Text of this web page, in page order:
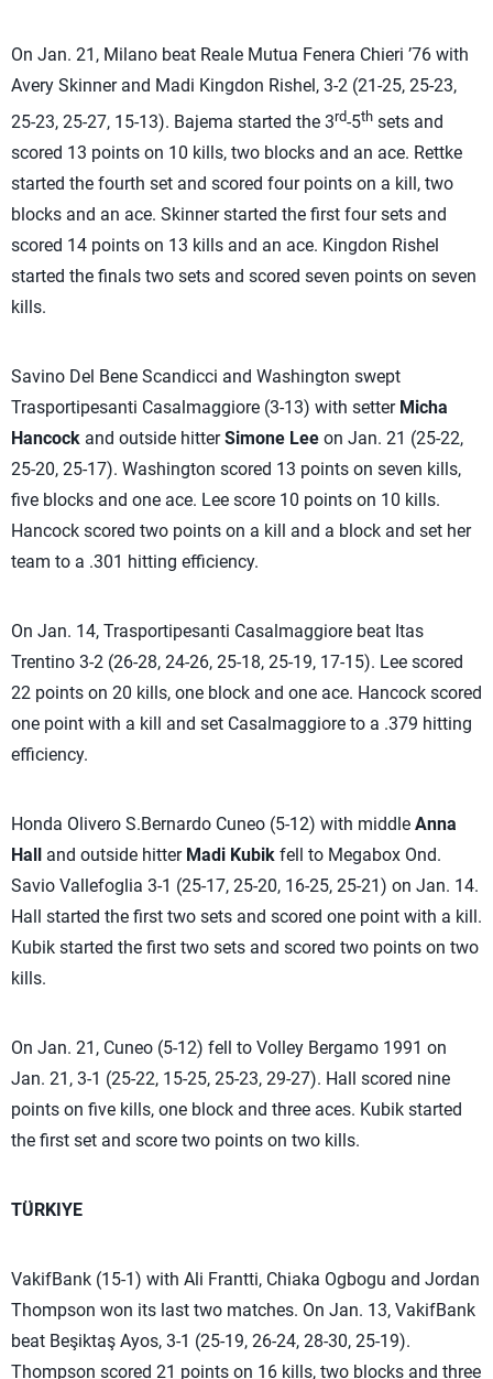
On Jan. 21, Milano beat Reale Mutua Fenera Chieri ’76 with
Avery Skinner and Madi Kingdon Rishel, 3-2 (21-25, 25-23,
25-23, 25-27, 15-13). Bajema started the 3rd-5th sets and
scored 13 points on 10 kills, two blocks and an ace. Rettke
started the fourth set and scored four points on a kill, two
blocks and an ace. Skinner started the first four sets and
scored 14 points on 13 kills and an ace. Kingdon Rishel
started the finals two sets and scored seven points on seven
kills.
Savino Del Bene Scandicci and Washington swept
Trasportipesanti Casalmaggiore (3-13) with setter Micha
Hancock and outside hitterSimone Lee on Jan. 21 (25-22,
25-20, 25-17). Washington scored 13 points on seven kills,
five blocks and one ace. Lee score 10 points on 10 kills.
Hancock scored two points on a kill and a block and set her
team to a .301 hitting efficiency.
On Jan. 14, Trasportipesanti Casalmaggiore beat Itas
Trentino 3-2 (26-28, 24-26, 25-18, 25-19, 17-15). Lee scored
22 points on 20 kills, one block and one ace. Hancock scored
one point with a kill and set Casalmaggiore to a .379 hitting
efficiency.
Honda Olivero S.Bernardo Cuneo (5-12) with middle Anna
Hall
and outside hitter Madi Kubik fell to Megabox Ond.
Savio Vallefoglia 3-1 (25-17, 25-20, 16-25, 25-21) on Jan. 14.
Hall started the first two sets and scored one point with a kill.
Kubik started the first two sets and scored two points on two
kills.
On Jan. 21, Cuneo (5-12) fell to Volley Bergamo 1991 on
Jan. 21, 3-1 (25-22, 15-25, 25-23, 29-27). Hall scored nine
points on five kills, one block and three aces. Kubik started
the first set and score two points on two kills.
TÜRKIYE
VakifBank (15-1) with Ali Frantti, Chiaka Ogbogu and Jordan
Thompson won its last two matches. On Jan. 13, VakifBank
beat Beşiktaş Ayos, 3-1 (25-19, 26-24, 28-30, 25-19).
Thompson scored 21 points on 16 kills, two blocks and three